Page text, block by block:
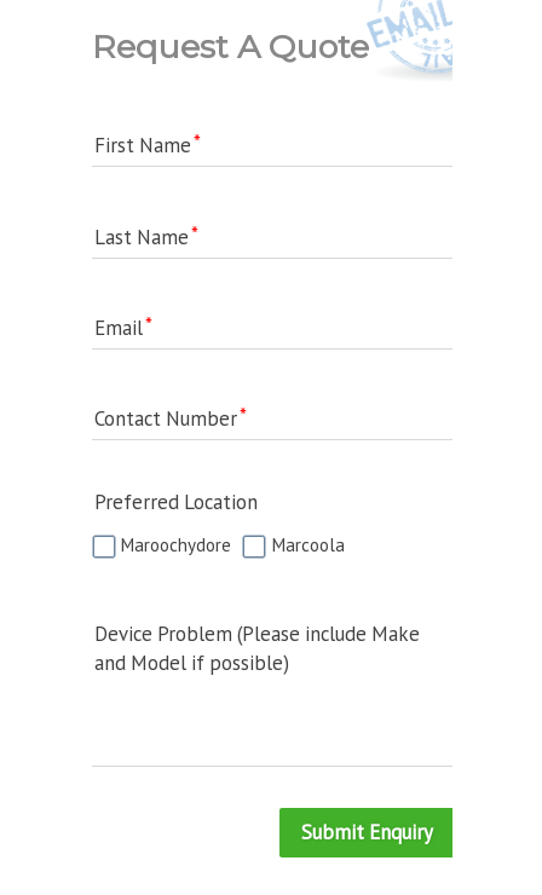
Request A Quote
First Name
Last Name
Email
Contact Number
Preferred Location
Maroochydore Marcoola
Device Problem (Please include Make
and Model if possible)
Submit Enquiry